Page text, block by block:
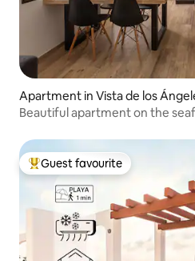
Apartment in Vista de los
Beautiful apartment on the
Top guest favourite
Guest favourite